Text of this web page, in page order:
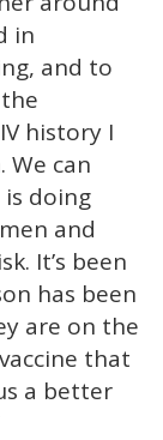
in
and to
history I
can
is doing
and
It’s been
has been
are on the
that
a better